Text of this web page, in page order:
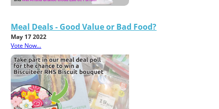
Meal Deals - Good Value or Bad Food?
May 17 2022
Vote Now...